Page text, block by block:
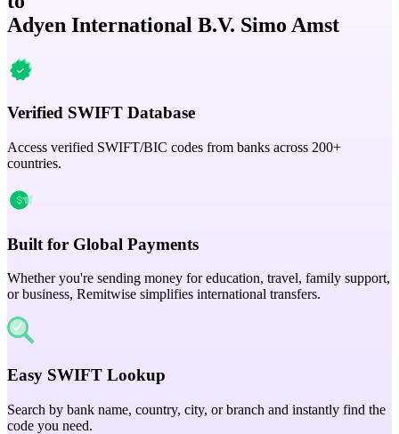
Adyen International B.V. Simo Amst
Verified SWIFT Database
Access verified SWIFT/BIC codes from banks across 200+
countries.
Built for Global Payments
Whether you're sending money for education, travel, family support,
or business, Remitwise simplifies international transfers.
Easy SWIFT Lookup
Search by bank name, country, city, or branch and instantly find the
code you need.